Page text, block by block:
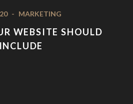
- MARKETING
WEBSITE SHOULD
INCLUDE